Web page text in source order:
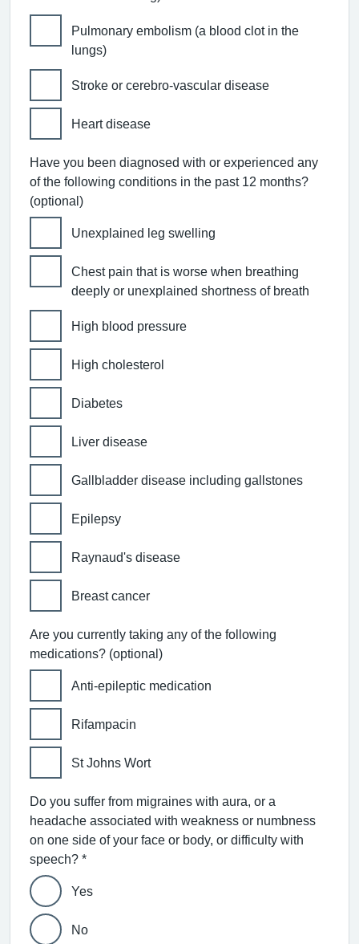
Pulmonary embolism (a blood clot in the
lungs)
Stroke or cerebro-vascular disease
Heart disease
Have you been diagnosed with or experienced any
of the following conditions in the past 12 months?
(optional)
Unexplained leg swelling
Chest pain that is worse when breathing
deeply or unexplained shortness of breath
High blood pressure
High cholesterol
Diabetes
Liver disease
Gallbladder disease including gallstones
Epilepsy
Raynaud's disease
Breast cancer
Are you currently taking any of the following
medications? (optional)
Anti-epileptic medication
Rifampacin
St Johns Wort
Do you suffer from migraines with aura, or a
headache associated with weakness or numbness
on one side of your face or body, or difficulty with
speech? *
Yes
No